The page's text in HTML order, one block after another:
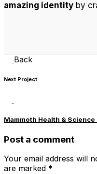
amazing identity by
Back
Next Project
Mammoth Health & Science
Post a comment
Your email address will
are marked *